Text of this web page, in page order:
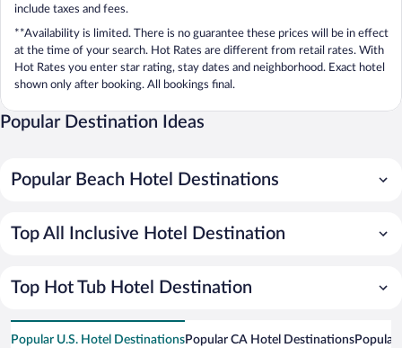
include taxes and fees.
**Availability is limited. There is no guarantee these prices will be in effect
at the time of your search. Hot Rates are different from retail rates. With
Hot Rates you enter star rating, stay dates and neighborhood. Exact hotel
shown only after booking. All bookings final.
Popular Destination Ideas
Popular Beach Hotel Destinations
Top All Inclusive Hotel Destination
Top Hot Tub Hotel Destination
Popular U.S. Hotel DestinationsPopular CA Hotel DestinationsPopular